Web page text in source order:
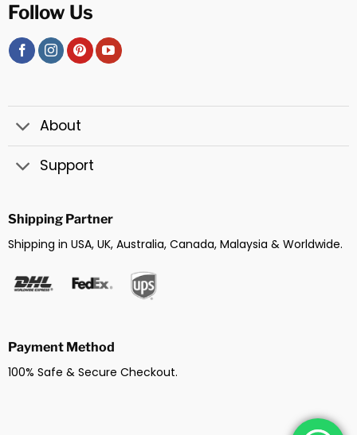
Follow Us
About
Support
Shipping Partner
Shipping in USA, UK, Australia, Canada, Malaysia & Worldwide.
Payment Method
100% Safe & Secure Checkout.